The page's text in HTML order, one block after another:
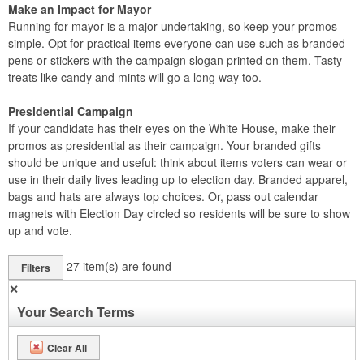
Make an Impact for Mayor
Running for mayor is a major undertaking, so keep your promos
simple. Opt for practical items everyone can use such as branded
pens or stickers with the campaign slogan printed on them. Tasty
treats like candy and mints will go a long way too.
Presidential Campaign
If your candidate has their eyes on the White House, make their
promos as presidential as their campaign. Your branded gifts
should be unique and useful: think about items voters can wear or
use in their daily lives leading up to election day. Branded apparel,
bags and hats are always top choices. Or, pass out calendar
magnets with Election Day circled so residents will be sure to show
up and vote.
Filters 27 item(s) are found
✕
Your Search Terms
Clear All